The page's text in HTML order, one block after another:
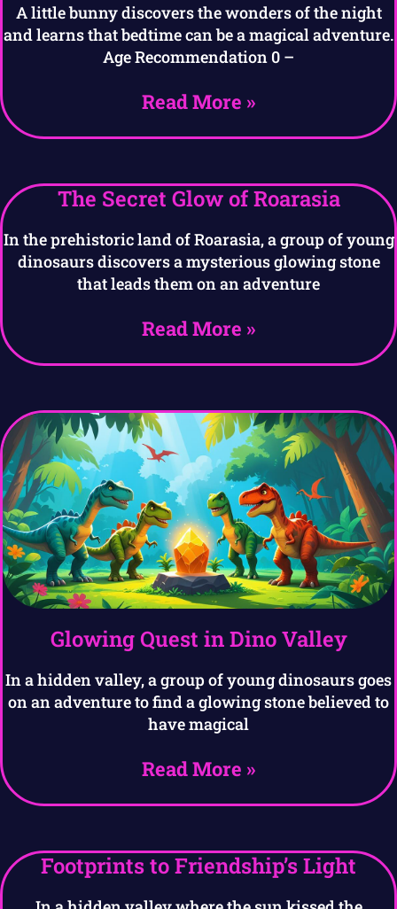
A little bunny discovers the wonders of the night
and learns that bedtime can be a magical adventure.
Age Recommendation 0 –
Read More »
The Secret Glow of Roarasia
In the prehistoric land of Roarasia, a group of young
dinosaurs discovers a mysterious glowing stone
that leads them on an adventure
Read More »
Glowing Quest in Dino Valley
In a hidden valley, a group of young dinosaurs goes
on an adventure to find a glowing stone believed to
have magical
Read More »
Footprints to Friendship’s Light